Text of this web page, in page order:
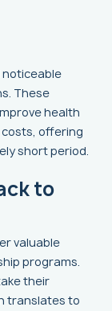
noticeable
These
health
offering
short period.
to
valuable
programs.
their
translates to